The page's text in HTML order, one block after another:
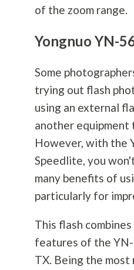
of the zoom range.
Yongnuo YN-
Some
trying out flash
using an external
another equipment
However, with the
Speedlite, you
many benefits of
particularly for
This flash
features of the
TX. Being the